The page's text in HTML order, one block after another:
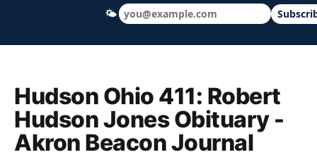
Hudson Ohio 411 — local news, schools
Hudson Ohio 411: Robert
Hudson Jones Obituary -
Akron Beacon Journal
🌤